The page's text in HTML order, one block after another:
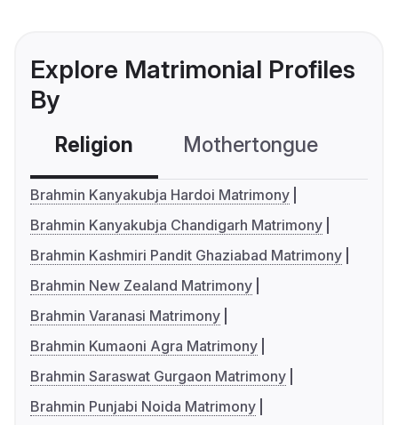
Explore Matrimonial Profiles
By
Religion Mothertongue
Brahmin Kanyakubja Hardoi Matrimony
Brahmin Kanyakubja Chandigarh Matrimony
Brahmin Kashmiri Pandit Ghaziabad Matrimony
Brahmin New Zealand Matrimony
Brahmin Varanasi Matrimony
Brahmin Kumaoni Agra Matrimony
Brahmin Saraswat Gurgaon Matrimony
Brahmin Punjabi Noida Matrimony